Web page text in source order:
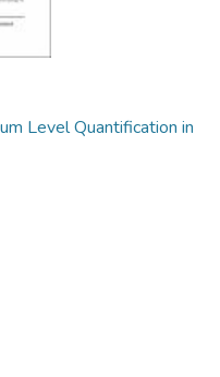
Level Quantification in